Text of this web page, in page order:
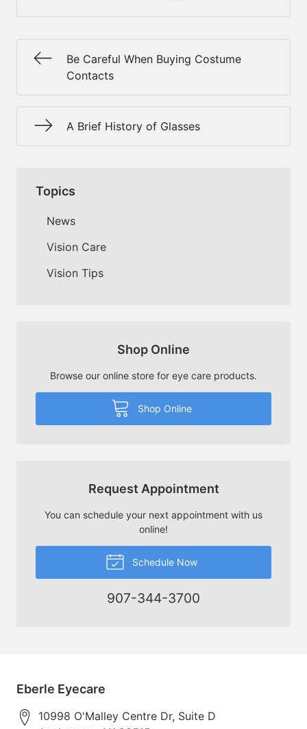
Be Careful When Buying Costume
Contacts
A Brief History of Glasses
Topics
News
Vision Care
Vision Tips
Shop Online
Browse our online store for eye care products.
Shop Online
Request Appointment
You can schedule your next appointment with us
online!
Schedule Now
907-344-3700
Eberle Eyecare
10998 O'Malley Centre Dr, Suite D